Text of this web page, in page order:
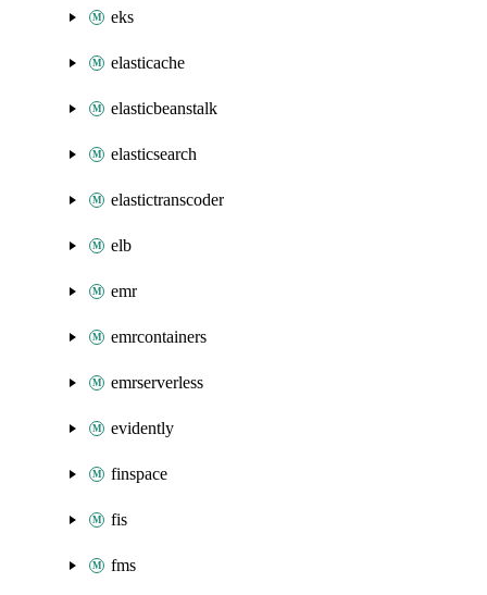
eks
elasticache
elasticbeanstalk
elasticsearch
elastictranscoder
elb
emr
emrcontainers
emrserverless
evidently
finspace
fis
fms